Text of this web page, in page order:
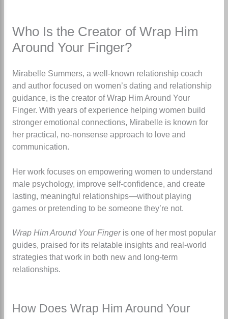
Who Is the Creator of Wrap Him
Around Your Finger?
Mirabelle Summers, a well-known relationship coach
and author focused on women’s dating and relationship
guidance, is the creator of Wrap Him Around Your
Finger. With years of experience helping women build
stronger emotional connections, Mirabelle is known for
her practical, no-nonsense approach to love and
communication.
Her work focuses on empowering women to understand
male psychology, improve self-confidence, and create
lasting, meaningful relationships—without playing
games or pretending to be someone they’re not.
Wrap Him Around Your Fingeris one of her most popular
guides, praised for its relatable insights and real-world
strategies that work in both new and long-term
relationships.
How Does Wrap Him Around Your